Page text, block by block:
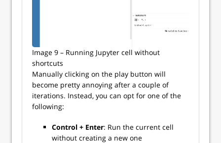
Image 9 – Running Jupyter cell without
shortcuts
Manually clicking on the play button will
become pretty annoying after a couple of
iterations. Instead, you can opt for one of the
following:
Control + Enter: Run the current cell
without creating a new one